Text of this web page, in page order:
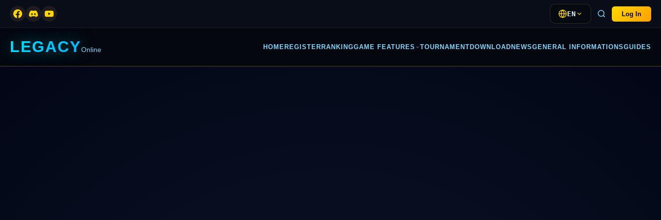
EN Log In
LEGACYOnline HOME REGISTER RANKINGGAME FEATURES TOURNAMENT DOWNLOAD NEWSGENERAL INFORMATIONSGUIDES